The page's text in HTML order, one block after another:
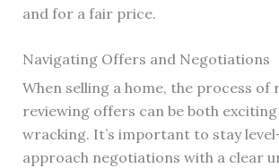
and for a fair price.
Navigating Offers and Negotiations
When selling a home, the process of
reviewing offers can be both
wracking. It’s important to stay
approach negotiations with a clear